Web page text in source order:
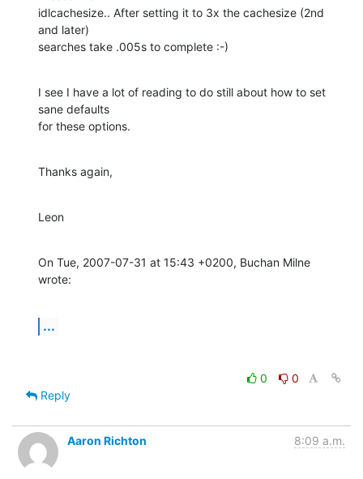
idlcachesize.. After setting it to 3x the cachesize (2nd
and later)
searches take .005s to complete :-)
I see I have a lot of reading to do still about how to set
sane defaults
for these options.
Thanks again,
Leon
On Tue, 2007-07-31 at 15:43 +0200, Buchan Milne
wrote:
...
0
0
Reply
Aaron Richton 8:09 a.m.